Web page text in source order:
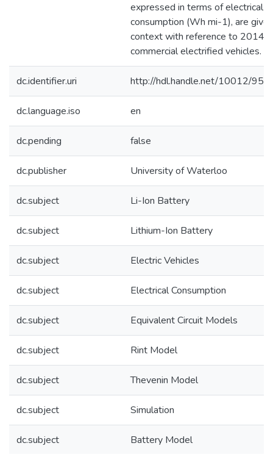
expressed in terms of electrical
consumption (Wh mi-1), are given
context with reference to 2014
commercial electrified vehicles.
dc.identifier.uri http://hdl.handle.net/10012/
dc.language.iso en
dc.pending false
dc.publisher University of Waterloo
dc.subject Li-Ion Battery
dc.subject Lithium-Ion Battery
dc.subject Electric Vehicles
dc.subject Electrical Consumption
dc.subject Equivalent Circuit Models
dc.subject Rint Model
dc.subject Thevenin Model
dc.subject Simulation
dc.subject Battery Model